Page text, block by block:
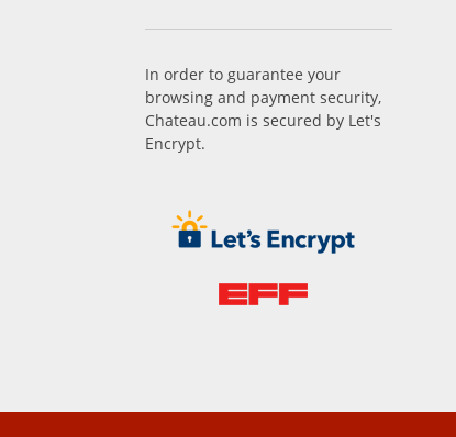
In order to guarantee your
browsing and payment security,
Chateau.com is secured by Let's
Encrypt.